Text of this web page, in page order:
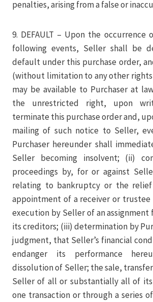
penalties, arising from a false or
9. DEFAULT – Upon the occurrence
following events, Seller shall be
default under this purchase order,
(without limitation to any other
may be available to Purchaser at
the unrestricted right, upon
terminate this purchase order and,
mailing of such notice to Seller,
Purchaser hereunder shall
Seller becoming insolvent; (ii)
proceedings by, for or against
relating to bankruptcy or the
appointment of a receiver or
execution by Seller of an
its creditors; (iii) determination by
judgment, that Seller’s financial
endanger its performance
dissolution of Seller; the sale,
Seller of all or substantially all of
one transaction or through a series